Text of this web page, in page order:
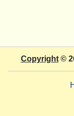
Copyright©